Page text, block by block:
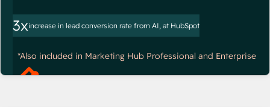
3xincrease in lead conversion rate from AI, at HubSpot
*Also included in Marketing Hub Professional and Enterprise